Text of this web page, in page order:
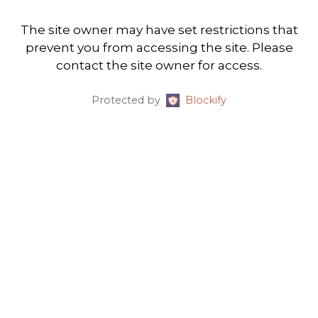
The site owner may have set restrictions that
prevent you from accessing the site. Please
contact the site owner for access.
Protected by Blockify